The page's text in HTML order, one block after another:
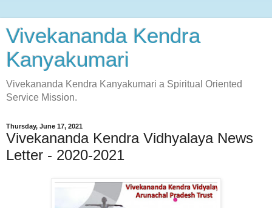
Vivekananda Kendra
Kanyakumari
Vivekananda Kendra Kanyakumari a Spiritual Oriented
Service Mission.
Thursday, June 17, 2021
Vivekananda Kendra Vidhyalaya News
Letter - 2020-2021